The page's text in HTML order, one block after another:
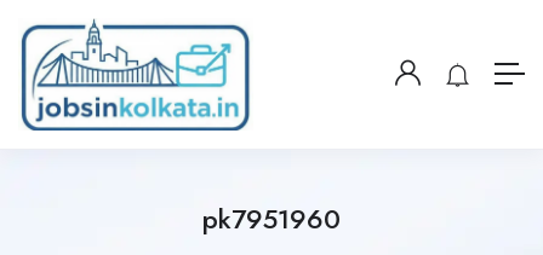
pk7951960